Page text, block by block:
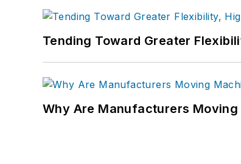
Tending Toward Greater
Why Are Manufacturers